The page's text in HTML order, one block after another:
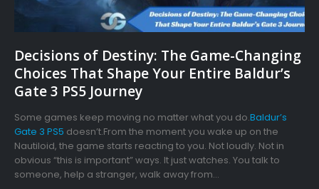
Decisions of Destiny: The Game-Changing
Choices That Shape Your Entire Baldur’s
Gate 3 PS5 Journey
Some games keep moving no matter what you do.Baldur’s
Gate 3 PS5 doesn’t.From the moment you wake up on the
Nautiloid, the game starts reacting to you. Not loudly. Not in
obvious “this is important” ways. It just watches. You talk to
someone, help a stranger, walk away from...